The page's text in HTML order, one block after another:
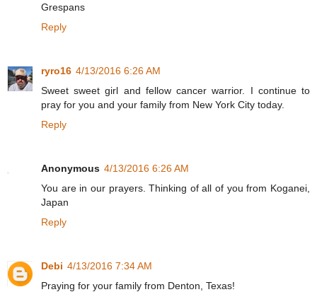
Grespans
Reply
ryro16 4/13/2016 6:26 AM
Sweet sweet girl and fellow cancer warrior. I continue to
pray for you and your family from New York City today.
Reply
Anonymous 4/13/2016 6:26 AM
You are in our prayers. Thinking of all of you from Koganei,
Japan
Reply
Debi 4/13/2016 7:34 AM
Praying for your family from Denton, Texas!